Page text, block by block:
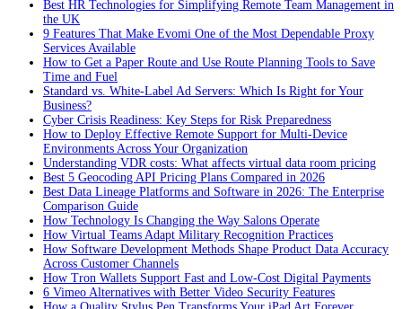
Best HR Technologies for Simplifying Remote Team Management in
the UK
9 Features That Make Evomi One of the Most Dependable Proxy
Services Available
How to Get a Paper Route and Use Route Planning Tools to Save
Time and Fuel
Standard vs. White-Label Ad Servers: Which Is Right for Your
Business?
Cyber Crisis Readiness: Key Steps for Risk Preparedness
How to Deploy Effective Remote Support for Multi-Device
Environments Across Your Organization
Understanding VDR costs: What affects virtual data room pricing
Best 5 Geocoding API Pricing Plans Compared in 2026
Best Data Lineage Platforms and Software in 2026: The Enterprise
Comparison Guide
How Technology Is Changing the Way Salons Operate
How Virtual Teams Adapt Military Recognition Practices
How Software Development Methods Shape Product Data Accuracy
Across Customer Channels
How Tron Wallets Support Fast and Low-Cost Digital Payments
6 Vimeo Alternatives with Better Video Security Features